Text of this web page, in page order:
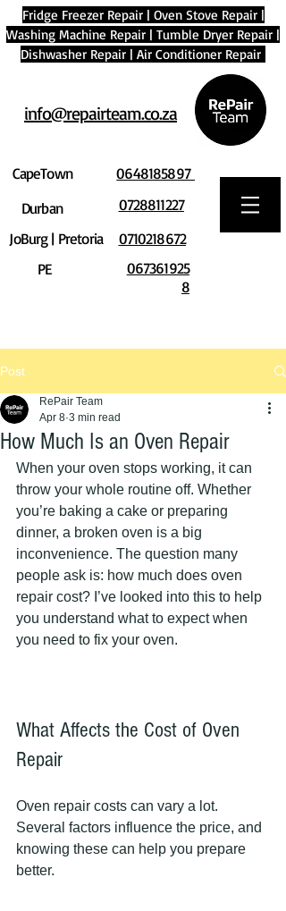
Fridge Freezer Repair| Oven Stove Repair|
Washing Machine Repair | Tumble Dryer Repair |
Dishwasher Repair | Air Conditioner Repair
info@repairteam.co.za
CapeTown
Durban
JoBurg | Pretoria
PE
0648185897
0728811227
0710218672
067361925
8
Post
How Much Is an Oven Repair
RePair Team
Apr 8 3 min read
When your oven stops working, it can
throw your whole routine off. Whether
you’re baking a cake or preparing
dinner, a broken oven is a big
inconvenience. The question many
people ask is: how much does oven
repair cost? I’ve looked into this to help
you understand what to expect when
you need to fix your oven.
What Affects the Cost of Oven
Repair
Oven repair costs can vary a lot.
Several factors influence the price, and
knowing these can help you prepare
better.